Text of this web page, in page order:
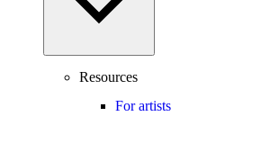
Resources
For artists